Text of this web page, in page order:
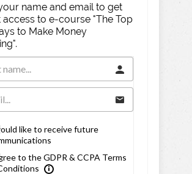
name and email to get
access to e-course "The Top
to Make Money
like to receive future
to the GDPR & CCPA Terms